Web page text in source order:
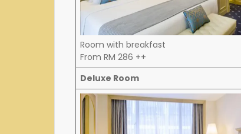
Room with breakfast
From RM 286 ++
Deluxe Room